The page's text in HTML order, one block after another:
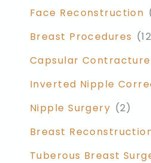
Face Reconstruction
Breast Procedures
Capsular Contracture
Inverted Nipple
Nipple Surgery (2)
Breast
Tuberous Breast